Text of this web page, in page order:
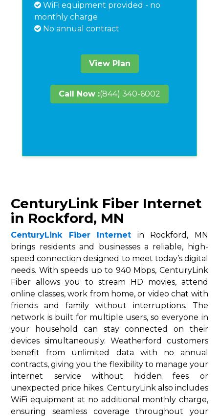
WiFi equipment provided - no
monthly charge
No annual contract
View Plan
Call Now :(844) 340-6002
CenturyLink Fiber Internet
in Rockford, MN
CenturyLink Fiber Internet in Rockford, MN
brings residents and businesses a reliable, high-
speed connection designed to meet today’s digital
needs. With speeds up to 940 Mbps, CenturyLink
Fiber allows you to stream HD movies, attend
online classes, work from home, or video chat with
friends and family without interruptions. The
network is built for multiple users, so everyone in
your household can stay connected on their
devices simultaneously. Weatherford customers
benefit from unlimited data with no annual
contracts, giving you the flexibility to manage your
internet service without hidden fees or
unexpected price hikes. CenturyLink also includes
WiFi equipment at no additional monthly charge,
ensuring seamless coverage throughout your